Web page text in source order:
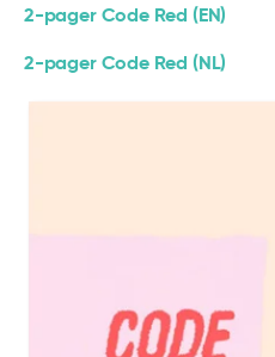
2-pager Code Red (EN)
2-pager Code Red (NL)